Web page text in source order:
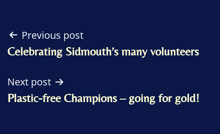
Post
navigation
Previous post
Celebrating Sidmouth’s many volunteers
Next post
Plastic-free Champions – going for gold!